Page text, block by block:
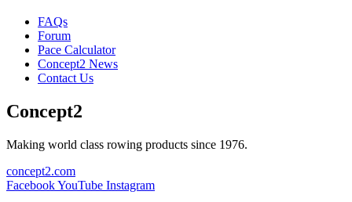
FAQs
Forum
Pace Calculator
Concept2 News
Contact Us
Concept2
Making world class rowing products since 1976.
concept2.com
FacebookYouTube Instagram